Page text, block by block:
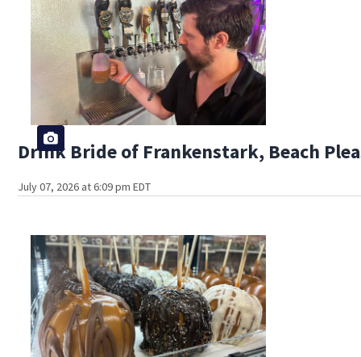
Drink Bride of Frankenstark, Beach
July 07, 2026 at 6:09 pm EDT